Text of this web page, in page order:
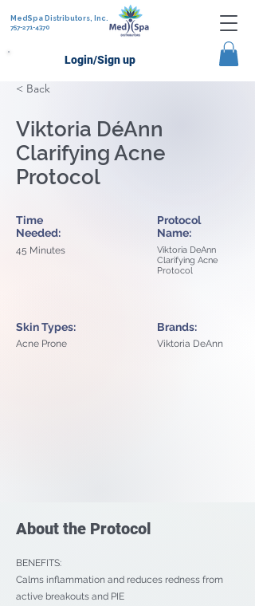
MedSpa Distributors, Inc.
757-271-4370
Login/Sign up
< Back
Viktoria DéAnn
Clarifying Acne
Protocol
Time
Needed:
45 Minutes
Skin Types:
Acne Prone
Protocol
Name:
Viktoria DeAnn
Clarifying Acne
Protocol
Brands:
Viktoria DeAnn
About the Protocol
BENEFITS:
Calms inflammation and reduces redness from
active breakouts and PIE